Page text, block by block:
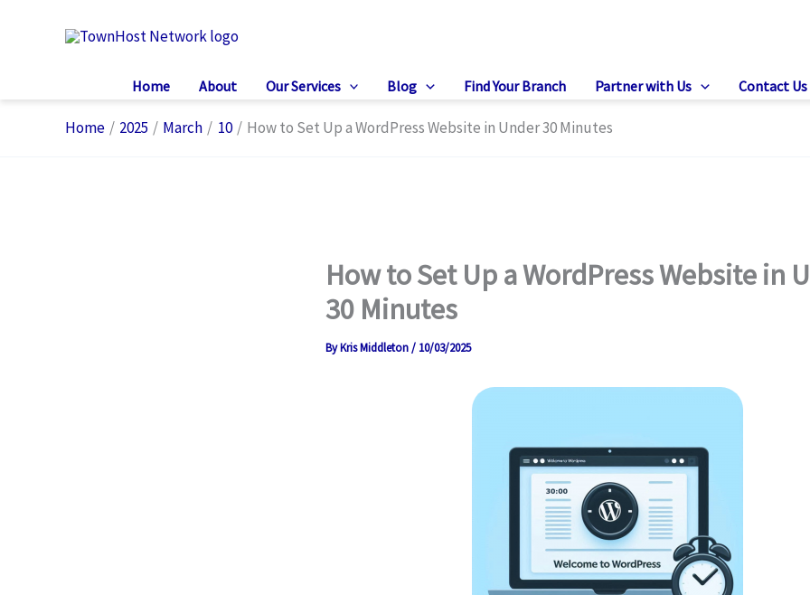
Home About Our Services Blog Find Your Branch Partner with Us Contact Us
Home 2025 March 10 How to Set Up a WordPress Website in Under 30 Minutes
How to Set Up a WordPress Website in
30 Minutes
ByKris Middleton/ 10/03/2025